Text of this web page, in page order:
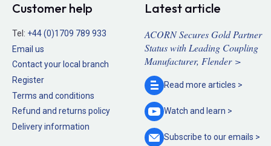
Customer help
Tel: +44 (0)1709 789 933
Email us
Contact your local branch
Register
Terms and conditions
Refund and returns policy
Delivery information
Latest article
ACORN Secures Gold Partner
Status with Leading Coupling
Manufacturer, Flender >
Read more articles >
Watch and learn >
Subscribe to ouremails >